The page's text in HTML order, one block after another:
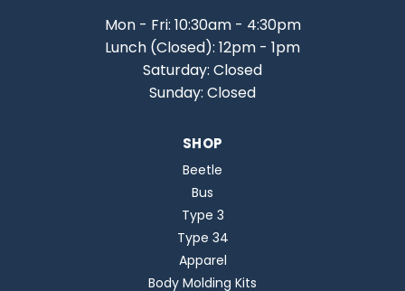
Mon - Fri: 10:30am - 4:30pm
Lunch (Closed): 12pm - 1pm
Saturday: Closed
Sunday: Closed
SHOP
Beetle
Bus
Type 3
Type 34
Apparel
Body Molding Kits